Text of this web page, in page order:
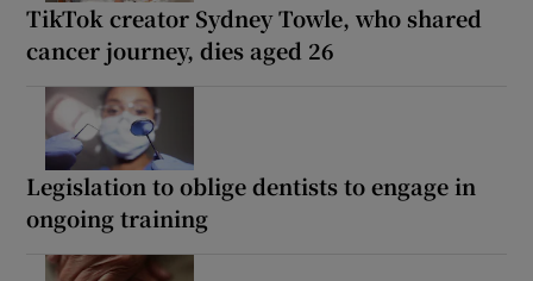
TikTok creator Sydney Towle, who shared
cancer journey, dies aged 26
Legislation to oblige dentists to engage in
ongoing training